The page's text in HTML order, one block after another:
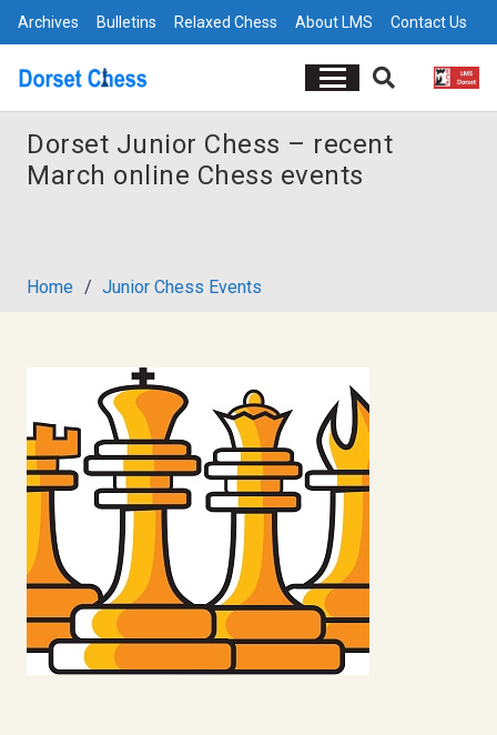
Archives Bulletins Relaxed Chess About LMS Contact Us
Dorset Junior Chess – recent
March online Chess events
Home / Junior Chess Events